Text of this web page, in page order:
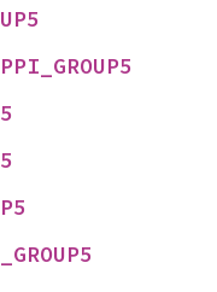
PPI_GROUP5